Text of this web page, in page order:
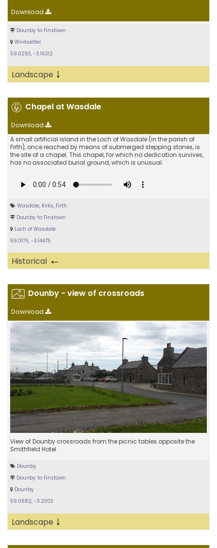
Download
Dounby to Finstown
Winksetter
59.0293, -3.16312
Landscape ↓
Chapel at Wasdale
Download
A small artificial island in the Loch of Wasdale (in the parish of
Firth), once reached by means of submerged stepping stones, is
the site of a chapel. This chapel, for which no dedication survives,
has no associated burial ground, which is unusual.
Wasdale, Kirks, Firth
Dounby to Finstown
Loch of Wasdale
59.0179, -3.14475
Historical ←
Dounby - view of crossroads
Download
View of Dounby crossroads from the picnic tables opposite the
Smithfield Hotel.
Dounby
Dounby to Finstown
Dounby
59.0682, -3.2303
Landscape ↓